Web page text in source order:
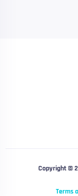
Copyright ©
Terms